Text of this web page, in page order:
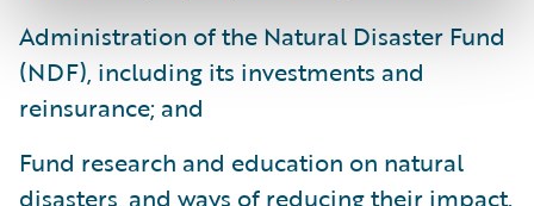
Administration of the Natural Disaster Fund
(NDF), including its investments and
reinsurance; and
Fund research and education on natural
disasters, and ways of reducing their impact.